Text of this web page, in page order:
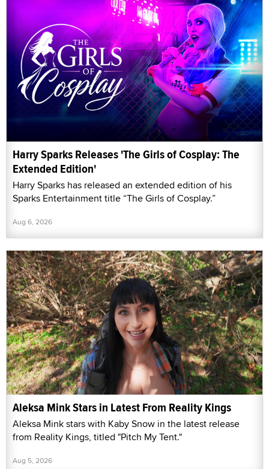
Harry Sparks Releases 'The Girls of Cosplay: The
Extended Edition'
Harry Sparks has released an extended edition of his
Sparks Entertainment title “The Girls of Cosplay.”
Aug 6, 2026
Aleksa Mink Stars in Latest From Reality Kings
Aleksa Mink stars with Kaby Snow in the latest release
from Reality Kings, titled "Pitch My Tent."
Aug 5, 2026